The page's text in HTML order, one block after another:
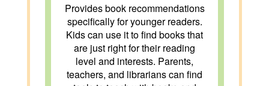
Provides book recommendations
specifically for younger readers.
Kids can use it to find books that
are just right for their reading
level and interests. Parents,
teachers, and librarians can find